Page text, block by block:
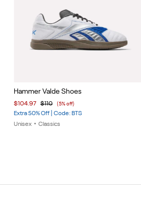
Item
Hammer Valde Shoes
$104.97 $110 (5% off)
Extra 50% Off | Code: BTS
Unisex • Classics